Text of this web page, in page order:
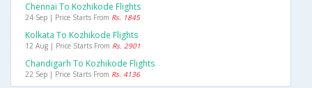
Chennai To Kozhikode Flights
24 Sep | Price Starts From Rs. 1845
Kolkata To Kozhikode Flights
12 Aug | Price Starts From Rs. 2901
Chandigarh To Kozhikode Flights
22 Sep | Price Starts From Rs. 4136